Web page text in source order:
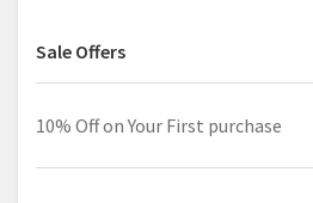
Sale Offers
10% Off on Your First purchase